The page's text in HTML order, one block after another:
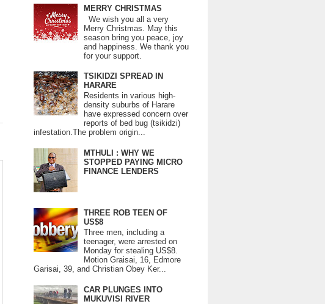
MERRY CHRISTMAS
We wish you all a very
Merry Christmas. May this
season bring you peace, joy
and happiness. We thank you
for your support.
TSIKIDZI SPREAD IN
HARARE
Residents in various high-
density suburbs of Harare
have expressed concern over
reports of bed bug (tsikidzi)
infestation.The problem origin...
MTHULI : WHY WE
STOPPED PAYING MICRO
FINANCE LENDERS
THREE ROB TEEN OF
US$8
Three men, including a
teenager, were arrested on
Monday for stealing US$8.
Motion Graisai, 16, Edmore
Garisai, 39, and Christian Obey Ker...
CAR PLUNGES INTO
MUKUVISI RIVER